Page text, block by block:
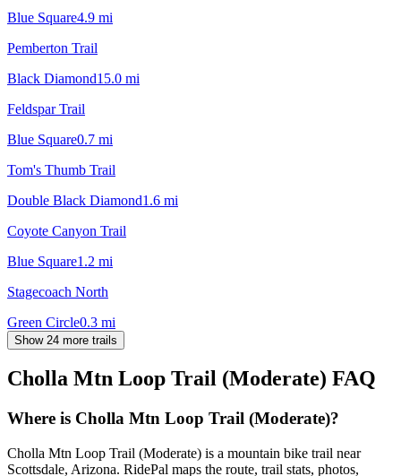
Blue Square4.9 mi
Pemberton Trail
Black Diamond15.0 mi
Feldspar Trail
Blue Square0.7 mi
Tom's Thumb Trail
Double Black Diamond1.6 mi
Coyote Canyon Trail
Blue Square1.2 mi
Stagecoach North
Green Circle0.3 mi
Show 24 more trails
Cholla Mtn Loop Trail (Moderate) FAQ
Where is Cholla Mtn Loop Trail (Moderate)?
Cholla Mtn Loop Trail (Moderate) is a mountain bike trail near
Scottsdale, Arizona. RidePal maps the route, trail stats, photos,